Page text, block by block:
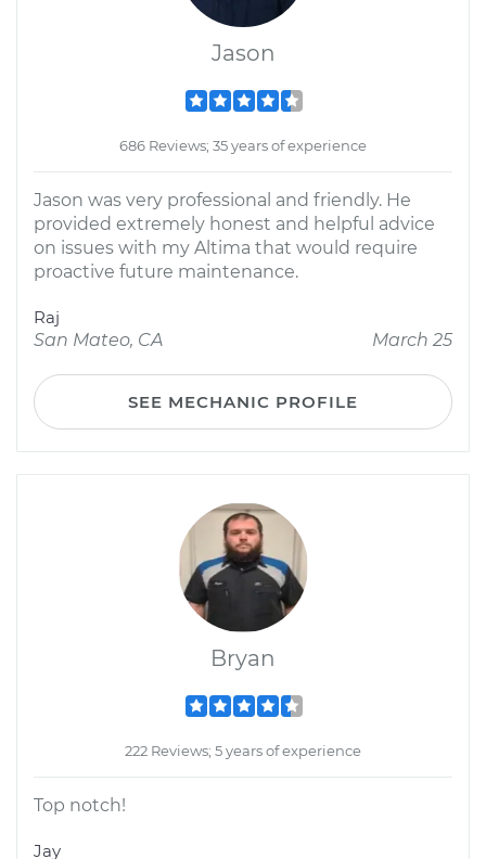
Jason
686 Reviews; 35 years of experience
Jason was very professional and friendly. He
provided extremely honest and helpful advice
on issues with my Altima that would require
proactive future maintenance.
Raj
San Mateo, CA
March 25
SEE MECHANIC PROFILE
Bryan
222 Reviews; 5 years of experience
Top notch!
Jay